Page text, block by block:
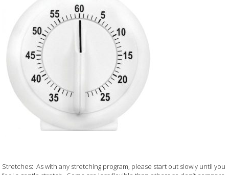
Stretches: As with any stretching program, please start out slowly until you